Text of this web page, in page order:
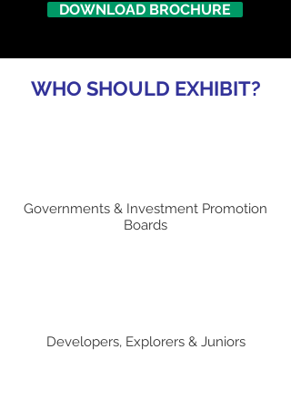
DOWNLOAD BROCHURE
WHO SHOULD EXHIBIT?
Governments & Investment Promotion
Boards
Developers, Explorers & Juniors